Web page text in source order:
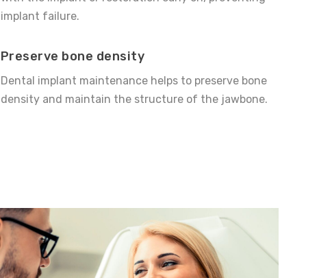
implant failure.
Preserve bone density
Dental implant maintenance helps to preserve bone
density and maintain the structure of the jawbone.